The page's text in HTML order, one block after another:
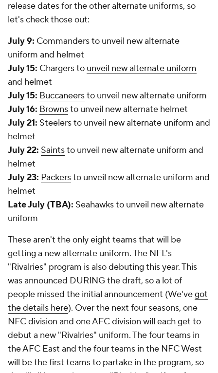
release dates for the other alternate uniforms, so
let's check those out:
July 9: Commanders to unveil new alternate
uniform and helmet
July 15: Chargers to unveil new alternate uniform
and helmet
July 15: Buccaneersto unveil new alternate uniform
July 16: Brownsto unveil new alternate helmet
July 21: Steelers to unveil new alternate uniform and
helmet
July 22: Saintsto unveil new alternate uniform and
helmet
July 23: Packersto unveil new alternate uniform and
helmet
Late July (TBA): Seahawks to unveil new alternate
uniform
These aren't the only eight teams that will be
getting a new alternate uniform. The NFL's
"Rivalries" program is also debuting this year. This
was announced DURING the draft, so a lot of
people missed the initial announcement (We'vegot
the details here). Over the next four seasons, one
NFC division and one AFC division will each get to
debut a new "Rivalries" uniform. The four teams in
the AFC East and the four teams in the NFC West
will be the first teams to partake in the program, so